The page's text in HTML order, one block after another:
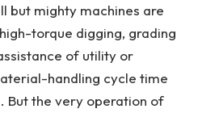
but mighty machines are
torque digging, grading
of utility or
handling cycle time
But the very operation of